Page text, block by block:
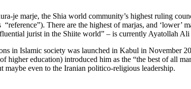
je marje, the Shia world community’s highest ruling
There are the highest of marjas, and ‘lower’
jurist in the Shiite world” – is currently Ayatollah Ali
in Islamic society was launched in Kabul in November
higher education) introduced him as the “the best of all
even to the Iranian politico-religious leadership.